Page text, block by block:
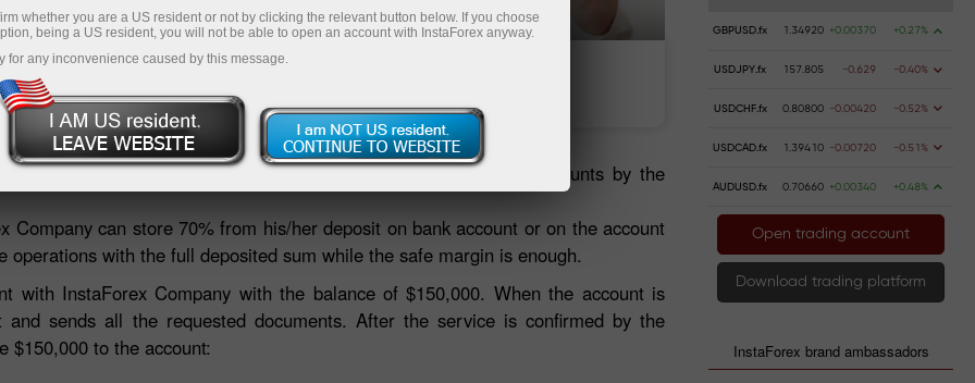
guarantee for client’s funds establishing the segregated accounts by the
can store 70% from his/her deposit on bank account or on the account
with the full deposited sum while the safe margin is enough.
with InstaForex Company with the balance of $150,000. When the account is
sends all the requested documents. After the service is confirmed by the
$150,000 to the account:
GBPUSD.fx 1.34920 +0.00370 +0.27%
USDJPY.fx 157.805 -0.629 -0.40%
USDCHF.fx 0.80800 -0.00420 -0.52%
USDCAD.fx 1.39410 -0.00720 -0.51%
AUDUSD.fx 0.70660 +0.00340 +0.48%
Open trading account
Download trading platform
InstaForex brand ambassadors
whether you are a US resident or not by clicking the relevant button below. If you choose
being a US resident, you will not be able to open an account with InstaForex anyway.
for any inconvenience caused by this message.